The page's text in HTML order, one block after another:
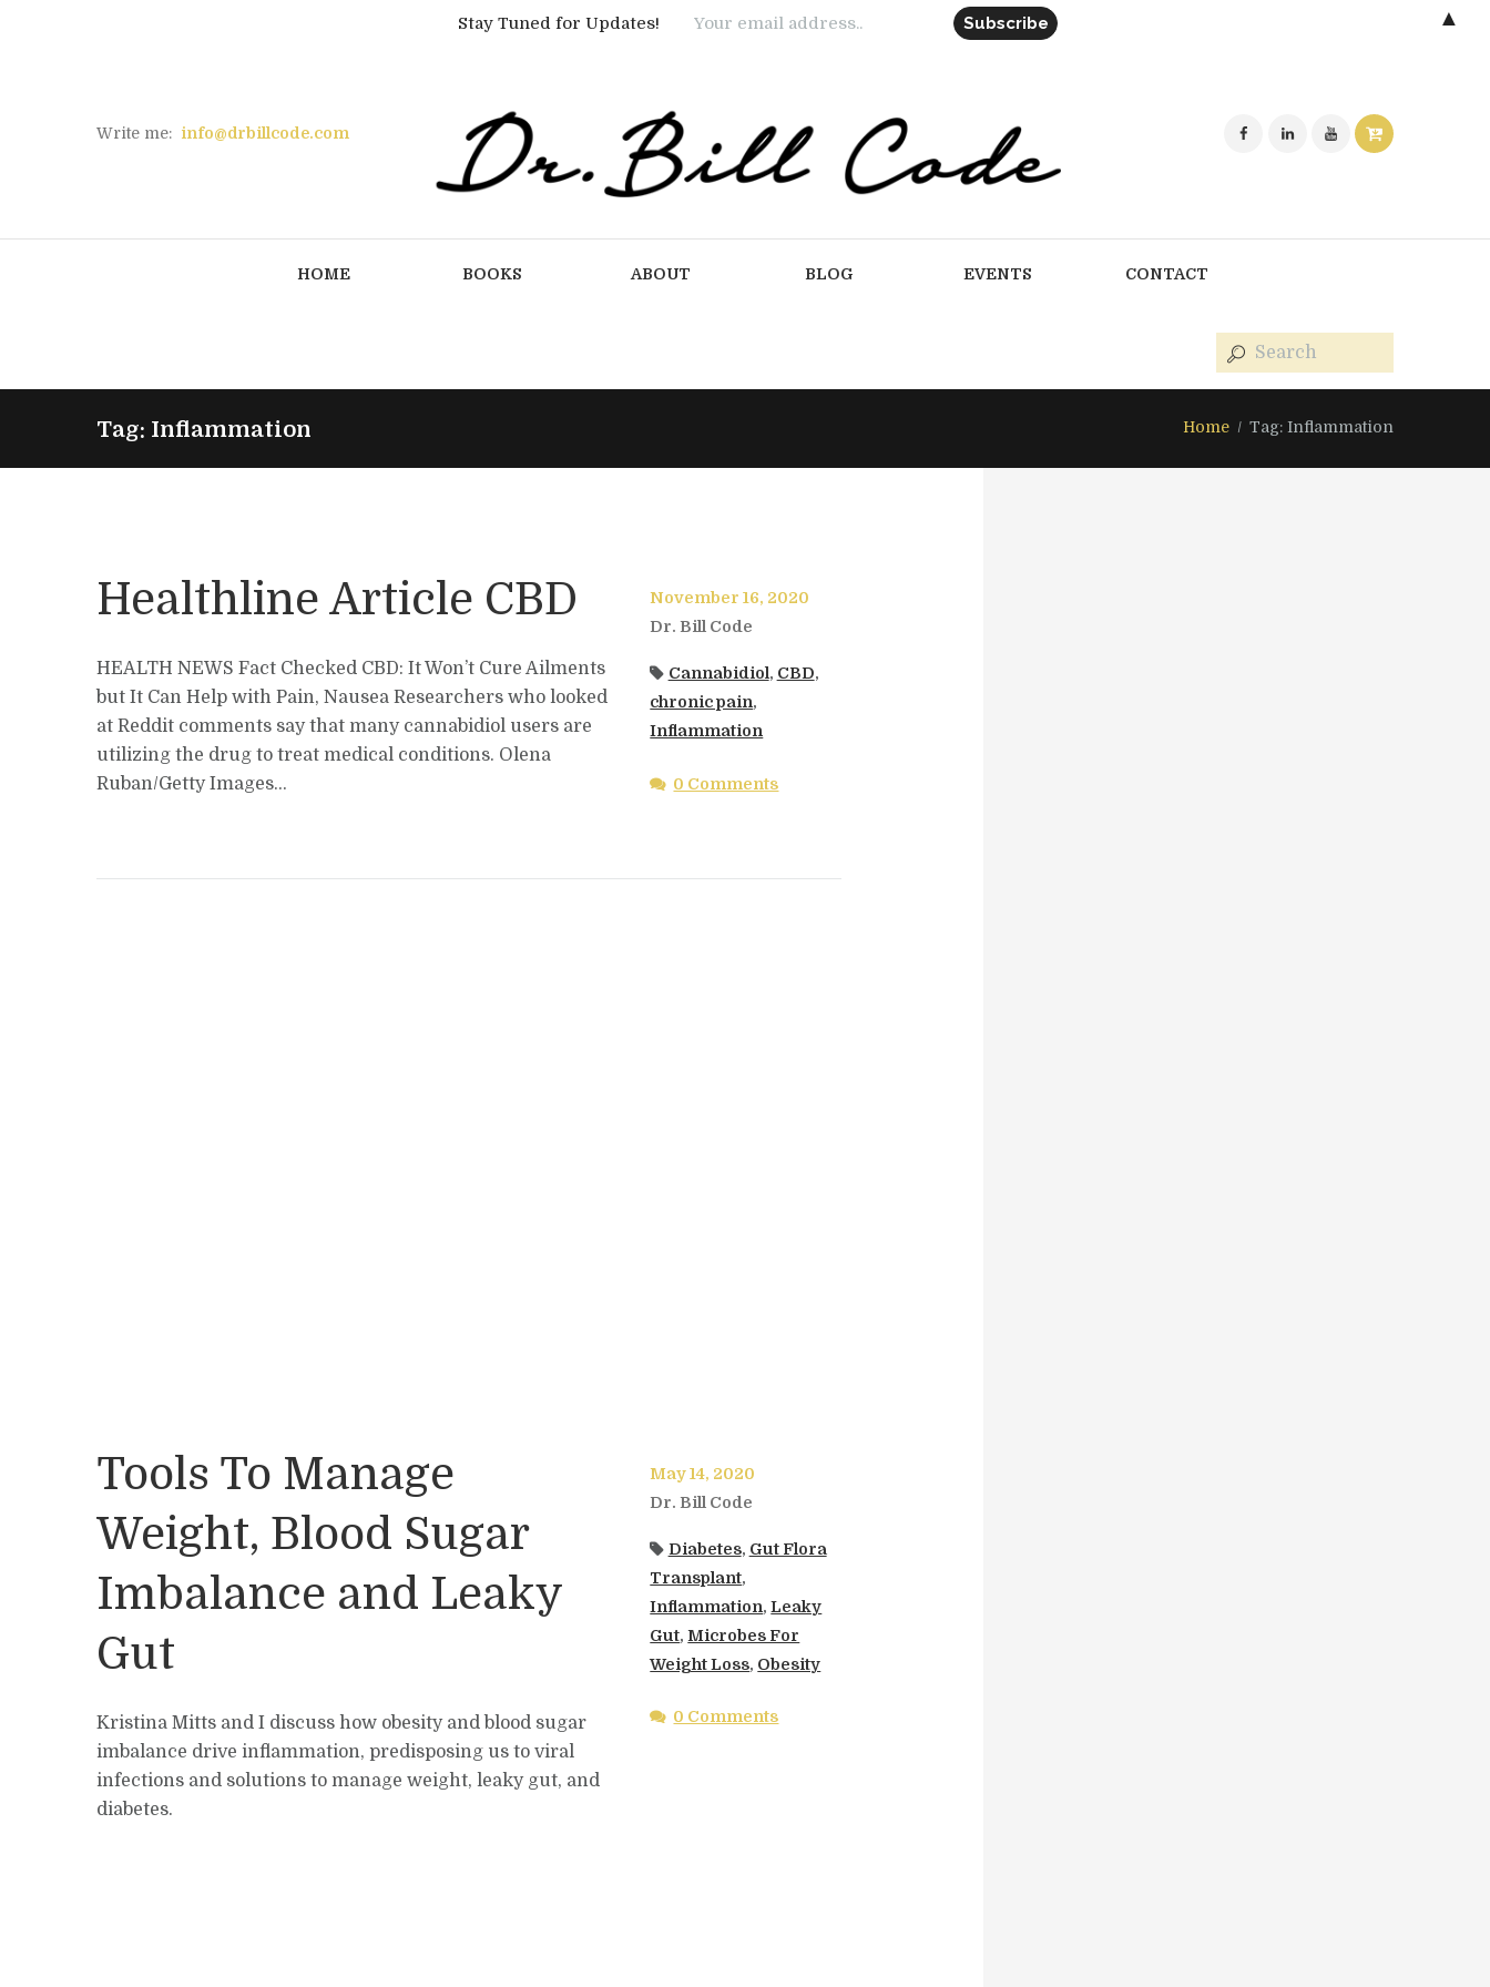
Write me: info@drbillcode.com
HOME BOOKS ABOUT BLOG EVENTS CONTACT
Tag: Inflammation Home Tag: Inflammation
Healthline Article CBD
HEALTH NEWS Fact Checked CBD: It Won’t Cure Ailments
but It Can Help with Pain, Nausea Researchers who looked
at Reddit comments say that many cannabidiol users are
utilizing the drug to treat medical conditions. Olena
Ruban/Getty Images...
November 16, 2020
Dr. Bill Code
Cannabidiol, CBD,
chronic pain,
Inflammation
0 Comments
Tools To Manage
Weight, Blood Sugar
Imbalance and Leaky
Gut
Kristina Mitts and I discuss how obesity and blood sugar
imbalance drive inflammation, predisposing us to viral
infections and solutions to manage weight, leaky gut, and
diabetes.
May 14, 2020
Dr. Bill Code
Diabetes, Gut Flora
Transplant,
Inflammation,Leaky
Gut,Microbes For
Weight Loss, Obesity
0 Comments
Stay Tuned for Updates! ▲